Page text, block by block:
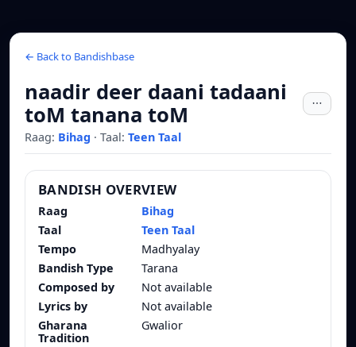
← Back to Bandishbase
naadir deer daani tadaani
toM tanana toM
Raag: Bihag · Taal: Teen Taal
BANDISH OVERVIEW
Raag
Bihag
Taal
Teen Taal
Tempo
Madhyalay
Bandish Type
Tarana
Composed by
Not available
Lyrics by
Not available
Gharana
Tradition
Gwalior